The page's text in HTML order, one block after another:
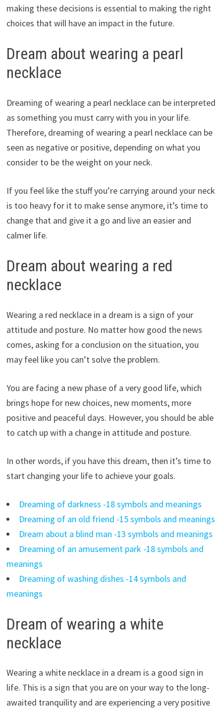
making these decisions is essential to making the right
choices that will have an impact in the future.
Dream about wearing a pearl
necklace
Dreaming of wearing a pearl necklace can be interpreted
as something you must carry with you in your life.
Therefore, dreaming of wearing a pearl necklace can be
seen as negative or positive, depending on what you
consider to be the weight on your neck.
If you feel like the stuff you’re carrying around your neck
is too heavy for it to make sense anymore, it’s time to
change that and give it a go and live an easier and
calmer life.
Dream about wearing a red
necklace
Wearing a red necklace in a dream is a sign of your
attitude and posture. No matter how good the news
comes, asking for a conclusion on the situation, you
may feel like you can’t solve the problem.
You are facing a new phase of a very good life, which
brings hope for new choices, new moments, more
positive and peaceful days. However, you should be able
to catch up with a change in attitude and posture.
In other words, if you have this dream, then it’s time to
start changing your life to achieve your goals.
Dreaming of darkness -18 symbols and meanings
Dreaming of an old friend -15 symbols and meanings
Dream about a blind man -13 symbols and meanings
Dreaming of an amusement park -18 symbols and
meanings
Dreaming of washing dishes -14 symbols and
meanings
Dream of wearing a white
necklace
Wearing a white necklace in a dream is a good sign in
life. This is a sign that you are on your way to the long-
awaited tranquility and are experiencing a very positive